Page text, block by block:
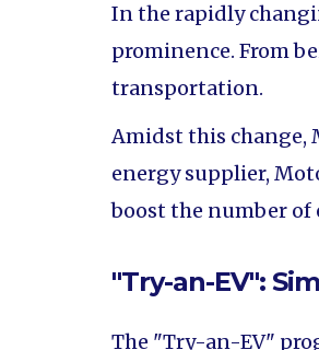
In the rapidly
prominence. From
transportation.
Amidst this change,
energy supplier,
boost the number of
"Try-an-EV":
The "Try-an-EV"